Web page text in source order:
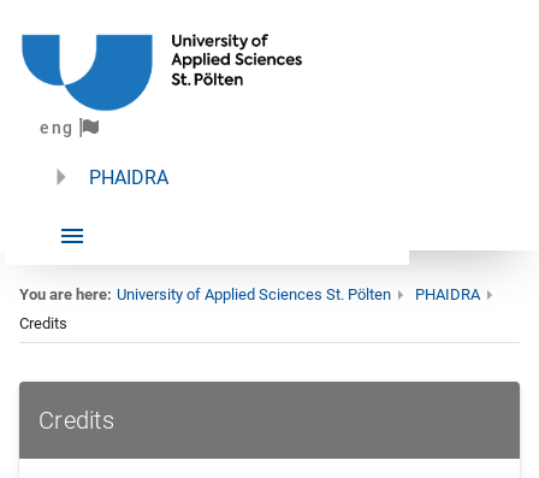
eng
PHAIDRA
You are here: University of Applied Sciences St. Pölten
PHAIDRA
Credits
Credits
Credits